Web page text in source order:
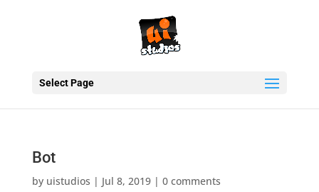
Select Page
Bot
by uistudios | Jul 8, 2019| 0 comments